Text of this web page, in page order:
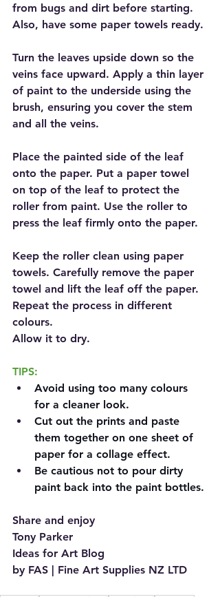
from bugs and dirt before starting.
Also, have some paper towels ready.
Turn the leaves upside down so the
veins face upward. Apply a thin layer
of paint to the underside using the
brush, ensuring you cover the stem
and all the veins.
Place the painted side of the leaf
onto the paper. Put a paper towel
on top of the leaf to protect the
roller from paint. Use the roller to
press the leaf firmly onto the paper.
Keep the roller clean using paper
towels. Carefully remove the paper
towel and lift the leaf off the paper.
Repeat the process in different
colours.
Allow it to dry.
TIPS:
Avoid using too many colours
for a cleaner look.
Cut out the prints and paste
them together on one sheet of
paper for a collage effect.
Be cautious not to pour dirty
paint back into the paint bottles.
Share and enjoy
Tony Parker
Ideas for Art Blog
by FAS | Fine Art Supplies NZ LTD